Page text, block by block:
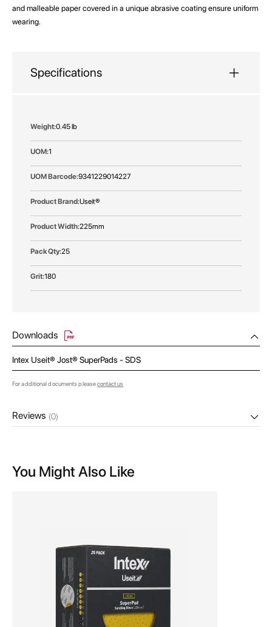
and malleable paper covered in a unique abrasive coating ensure uniform
wearing.
Specifications
More
0.45 lb
1
9341229014227
Useit®
225mm
25
180
Downloads
Intex Useit® Jost® SuperPads - SDS
For additional documents pleasecontact us
Reviews (0)
You Might Also Like